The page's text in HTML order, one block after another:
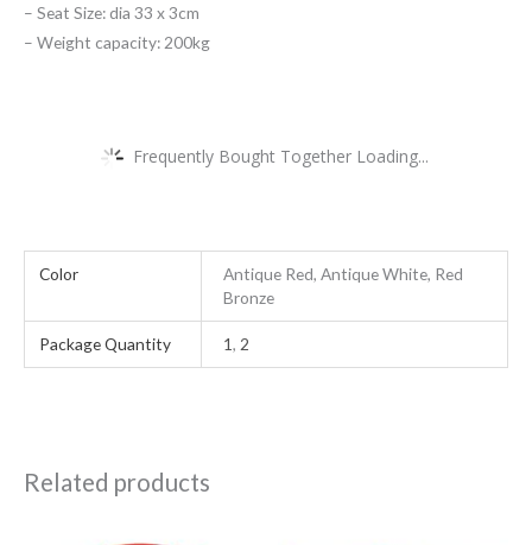
– Seat Size: dia 33 x 3cm
– Weight capacity: 200kg
Frequently Bought Together Loading...
Color
Antique Red, Antique White, Red
Bronze
Package Quantity 1, 2
Related products